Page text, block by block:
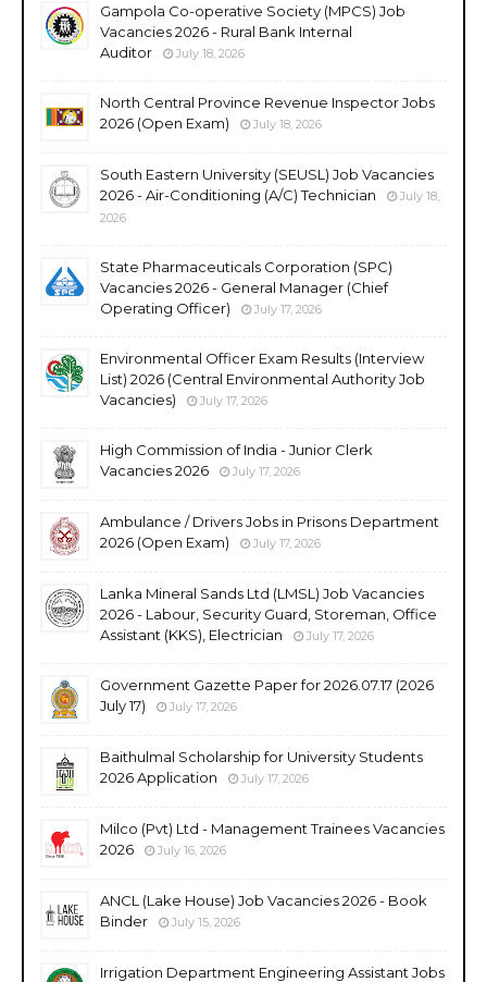
Gampola Co-operative Society (MPCS) Job
Vacancies 2026 - Rural Bank Internal
Auditor
July 18, 2026
North Central Province Revenue Inspector Jobs
2026 (Open Exam)
July 18, 2026
South Eastern University (SEUSL) Job Vacancies
2026 - Air-Conditioning (A/C) Technician
July 18,
2026
State Pharmaceuticals Corporation (SPC)
Vacancies 2026 - General Manager (Chief
Operating Officer)
July 17, 2026
Environmental Officer Exam Results (Interview
List) 2026 (Central Environmental Authority Job
Vacancies)
July 17, 2026
High Commission of India - Junior Clerk
Vacancies 2026
July 17, 2026
Ambulance / Drivers Jobs in Prisons Department
2026 (Open Exam)
July 17, 2026
Lanka Mineral Sands Ltd (LMSL) Job Vacancies
2026 - Labour, Security Guard, Storeman, Office
Assistant (KKS), Electrician
July 17, 2026
Government Gazette Paper for 2026.07.17 (2026
July 17)
July 17, 2026
Baithulmal Scholarship for University Students
2026 Application
July 17, 2026
Milco (Pvt) Ltd - Management Trainees Vacancies
2026
July 16, 2026
ANCL (Lake House) Job Vacancies 2026 - Book
Binder
July 15, 2026
Irrigation Department Engineering Assistant Jobs